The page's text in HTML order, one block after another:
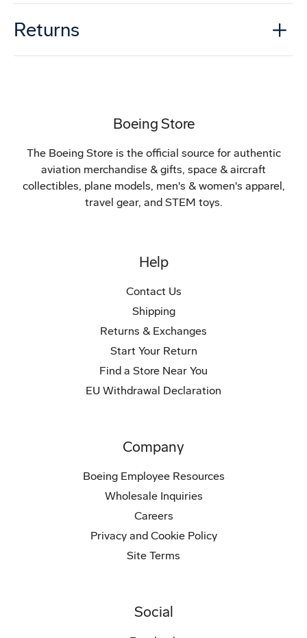
Returns
Boeing Store
The Boeing Store is the official source for authentic
aviation merchandise & gifts, space & aircraft
collectibles, plane models, men's & women's apparel,
travel gear, and STEM toys.
Help
Contact Us
Shipping
Returns & Exchanges
Start Your Return
Find a Store Near You
EU Withdrawal Declaration
Company
Boeing Employee Resources
Wholesale Inquiries
Careers
Privacy and Cookie Policy
Site Terms
Social